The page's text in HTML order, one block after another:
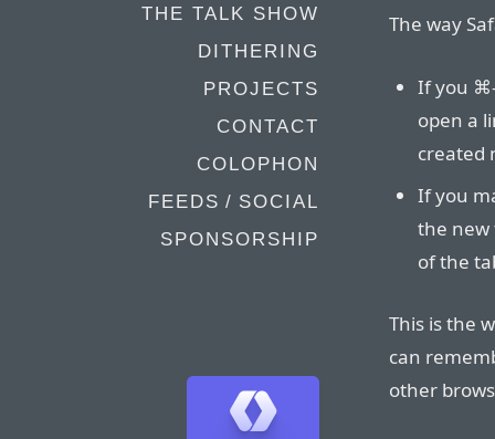
THE TALK SHOW
DITHERING
PROJECTS
CONTACT
COLOPHON
FEEDS / SOCIAL
SPONSORSHIP
The way
If you
open a
created
If you
the new
of the
This is the
can
other